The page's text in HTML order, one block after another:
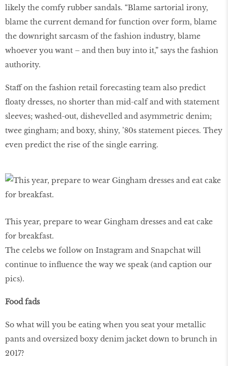
likely the comfy rubber sandals. “Blame sartorial irony,
blame the current demand for function over form, blame
the downright sarcasm of the fashion industry, blame
whoever you want – and then buy into it,” says the fashion
authority.
Staff on the fashion retail forecasting team also predict
floaty dresses, no shorter than mid-calf and with statement
sleeves; washed-out, dishevelled and asymmetric denim;
twee gingham; and boxy, shiny, ’80s statement pieces. They
even predict the rise of the single earring.
This year, prepare to wear Gingham dresses and eat cake
for breakfast.
The celebs we follow on Instagram and Snapchat will
continue to influence the way we speak (and caption our
pics).
Food fads
So what will you be eating when you seat your metallic
pants and oversized boxy denim jacket down to brunch in
2017?